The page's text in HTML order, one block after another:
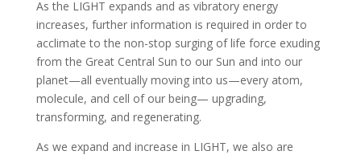
As the LIGHT expands and as vibratory energy
increases, further information is required in order to
acclimate to the non-stop surging of life force exuding
from the Great Central Sun to our Sun and into our
planet—all eventually moving into us—every atom,
molecule, and cell of our being— upgrading,
transforming, and regenerating.
As we expand and increase in LIGHT, we also are